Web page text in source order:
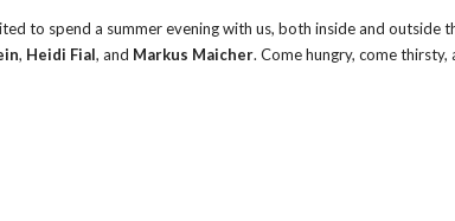
to spend a summer evening with us, both inside and outside
, Heidi Fial, and Markus Maicher. Come hungry, come